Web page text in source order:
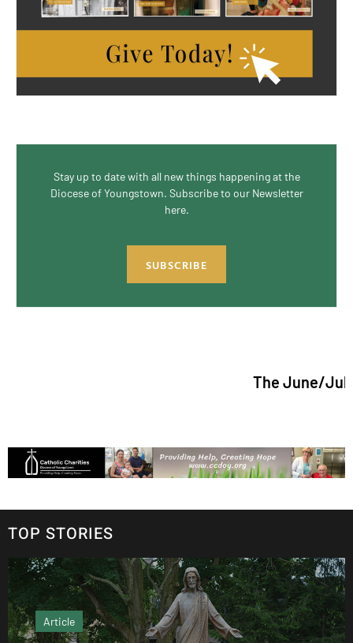
Stay up to date with all new things happening at the
Diocese of Youngstown. Subscribe to our Newsletter
here.
SUBSCRIBE
The June/July
TOP STORIES
Article